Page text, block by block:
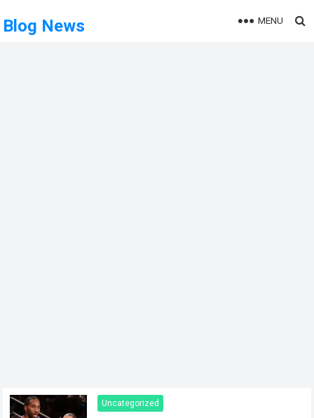
Blog News MENU
Uncategorized